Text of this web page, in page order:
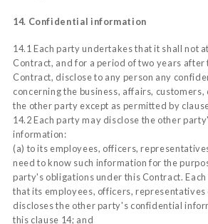
14. Confidential information
14.1 Each party undertakes that it shall not
Contract, and for a period of two years
Contract, disclose to any person any
concerning the business, affairs,
the other party except as permitted by
14.2 Each party may disclose the other
information:
(a) to its employees, officers,
need to know such information for the
party's obligations under this Contract.
that its employees, officers,
discloses the other party's confidential
this clause 14; and